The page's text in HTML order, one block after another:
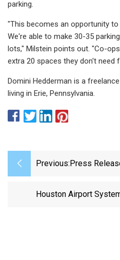
parking.
"This becomes an opportunity
We're able to make 30-35
lots," Milstein points out. "Co-
extra 20 spaces they don't need
Domini Hedderman is a
living in Erie, Pennsylvania.
Previous: Press
Houston Airport